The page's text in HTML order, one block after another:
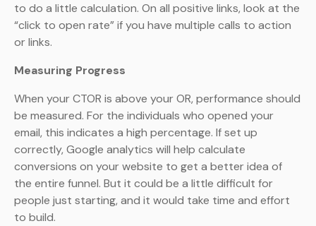
to do a little calculation. On all positive links, look at the
“click to open rate” if you have multiple calls to action
or links.
Measuring Progress
When your CTOR is above your OR, performance should
be measured. For the individuals who opened your
email, this indicates a high percentage. If set up
correctly, Google analytics will help calculate
conversions on your website to get a better idea of
the entire funnel. But it could be a little difficult for
people just starting, and it would take time and effort
to build.